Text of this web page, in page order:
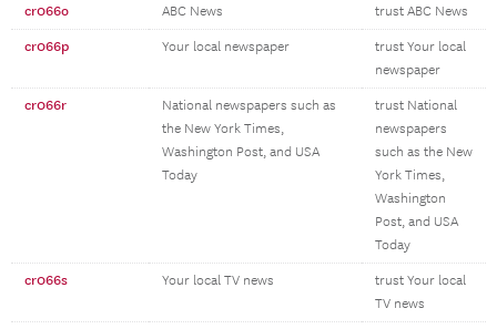
cr066o ABC News trust ABC News
cr066p Your local newspaper
trust Your local
newspaper
cr066r
National newspapers such as
the New York Times,
Washington Post, and USA
Today
trust National
newspapers
such as the New
York Times,
Washington
Post, and USA
Today
cr066s Your local TV news
trust Your local
TV news